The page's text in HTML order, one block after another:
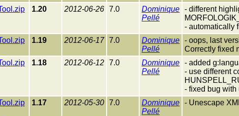
1.20 2012-06-26 7.0
Dominique
Pellé
- different
- automatically
1.19 2012-06-17 7.0
Dominique
Pellé
- oops, last
Correctly fixed
1.18 2012-06-12 7.0
Dominique
Pellé
- added
- use different
- fixed bug
1.17 2012-05-30 7.0
Dominique
Pellé
- Unescape